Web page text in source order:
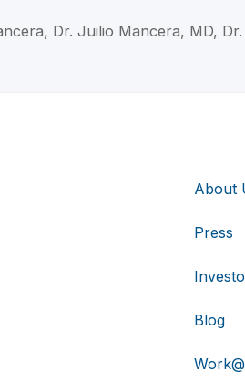
Dr. Juilio Mancera, MD,
About
Press
Blog
Work@